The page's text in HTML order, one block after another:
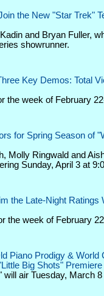
the New "Star Trek"
and Bryan Fuller,
showrunner.
Key Demos: Total
the week of February
for Spring Season of
Molly Ringwald and
Sunday, April 3 at
the Late-Night Ratings
the week of February
Piano Prodigy & World
Big Shots"
will air Tuesday, March 8